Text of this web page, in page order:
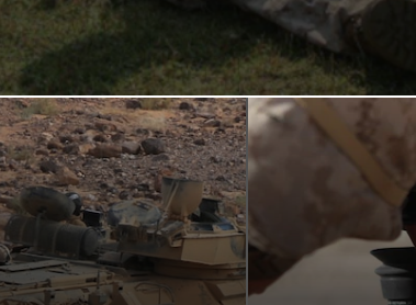
Marines gathered around the
beginning of the CLS course that will
training and ability to treat and save